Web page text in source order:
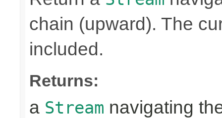
chain (upward). The
included.
Returns:
a Stream navigating